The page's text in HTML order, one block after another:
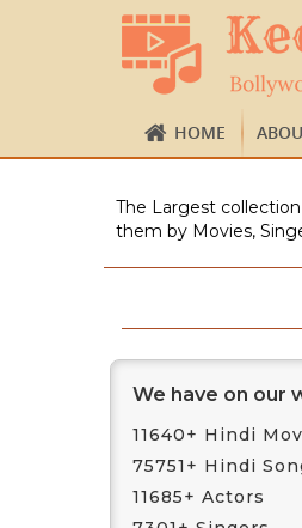
HOME
The Largest
them by Movies,
We have on our
11640+ Hindi
75751+ Hindi
11685+ Actors